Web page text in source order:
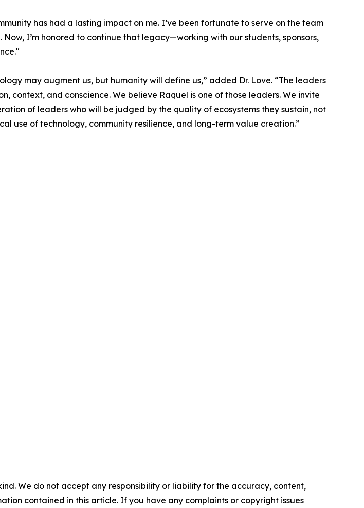
has had a lasting impact on me. I’ve been fortunate to serve on the team
I’m honored to continue that legacy—working with our students, sponsors,
may augment us, but humanity will define us,” added Dr. Love. “The leaders
context, and conscience. We believe Raquel is one of those leaders. We invite
of leaders who will be judged by the quality of ecosystems they sustain, not
use of technology, community resilience, and long-term value creation.”
We do not accept any responsibility or liability for the accuracy, content,
contained in this article. If you have any complaints or copyright issues